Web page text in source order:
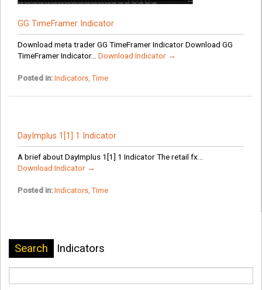
GG TimeFramer Indicator
Download meta trader GG TimeFramer Indicator Download GG
TimeFramer Indicator... Download Indicator →
Posted in: Indicators,Time
DayImplus 1[1] 1 Indicator
A brief about DayImplus 1[1] 1 Indicator The retail fx...
Download Indicator →
Posted in: Indicators,Time
Search Indicators